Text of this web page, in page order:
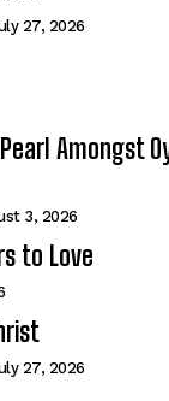
27, 2026
Amongst
3, 2026
to Love
27, 2026